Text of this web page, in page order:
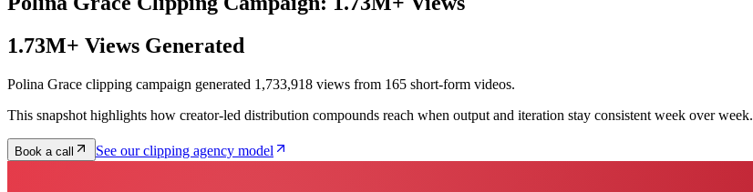
1.73M+ Views Generated
Polina Grace clipping campaign generated 1,733,918 views from 165 short-form videos.
This snapshot highlights how creator-led distribution compounds reach when output and iteration stay consistent week over week.
Book a call See our clipping agency model